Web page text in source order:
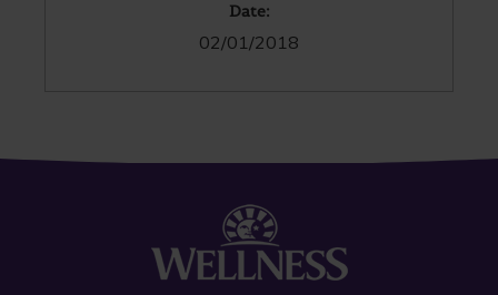
Date:
02/01/2018